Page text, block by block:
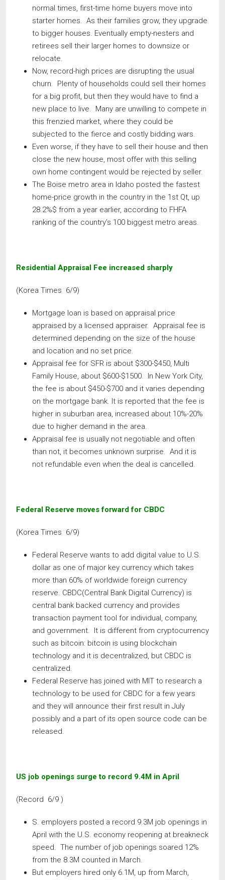
normal times, first-time home buyers move into
starter homes. As their families grow, they upgrade
to bigger houses. Eventually empty-nesters and
retirees sell their larger homes to downsize or
relocate.
Now, record-high prices are disrupting the usual
churn. Plenty of households could sell their homes
for a big profit, but then they would have to find a
new place to live. Many are unwilling to compete in
this frenzied market, where they could be
subjected to the fierce and costly bidding wars.
Even worse, if they have to sell their house and then
close the new house, most offer with this selling
own home contingent would be rejected by seller.
The Boise metro area in Idaho posted the fastest
home-price growth in the country in the 1st Qt, up
28.2%$ from a year earlier, according to FHFA
ranking of the country’s 100 biggest metro areas.
Residential Appraisal Fee increased sharply
(Korea Times 6/9)
Mortgage loan is based on appraisal price
appraised by a licensed appraiser. Appraisal fee is
determined depending on the size of the house
and location and no set price.
Appraisal fee for SFR is about $300-$450, Multi
Family House, about $600-$1500. In New York City,
the fee is about $450-$700 and it varies depending
on the mortgage bank. It is reported that the fee is
higher in suburban area, increased about 10%-20%
due to higher demand in the area.
Appraisal fee is usually not negotiable and often
than not, it becomes unknown surprise. And it is
not refundable even when the deal is cancelled.
Federal Reserve moves forward for CBDC
(Korea Times 6/9)
Federal Reserve wants to add digital value to U.S.
dollar as one of major key currency which takes
more than 60% of worldwide foreign currency
reserve. CBDC(Central Bank Digital Currency) is
central bank backed currency and provides
transaction payment tool for individual, company,
and government. It is different from cryptocurrency
such as bitcoin: bitcoin is using blockchain
technology and it is decentralized, but CBDC is
centralized.
Federal Reserve has joined with MIT to research a
technology to be used for CBDC for a few years
and they will announce their first result in July
possibly and a part of its open source code can be
released.
US job openings surge to record 9.4M in April
(Record 6/9 )
S. employers posted a record 9.3M job openings in
April with the U.S. economy reopening at breakneck
speed. The number of job openings soared 12%
from the 8.3M counted in March.
But employers hired only 6.1M, up from March,